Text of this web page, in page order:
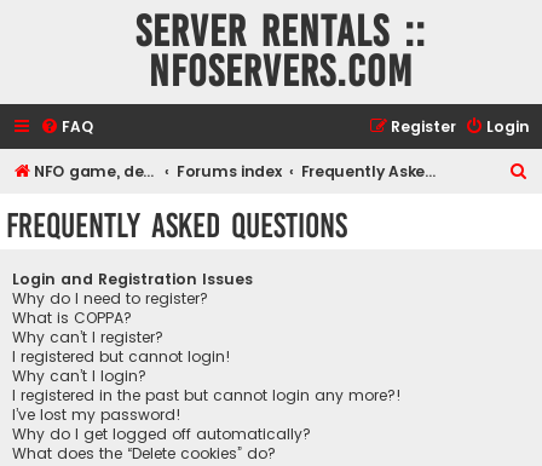
Server rentals ::
NFOservers.com
FAQ Login
Register
NFO game, dedicated, webhosting, voice, and VDS/VPS server rentals Forums index Frequently Asked Questions
Frequently Asked Questions
Login and Registration Issues
Why do I need to register?
What is COPPA?
Why can’t I register?
I registered but cannot login!
Why can’t I login?
I registered in the past but cannot login any more?!
I’ve lost my password!
Why do I get logged off automatically?
What does the “Delete cookies” do?